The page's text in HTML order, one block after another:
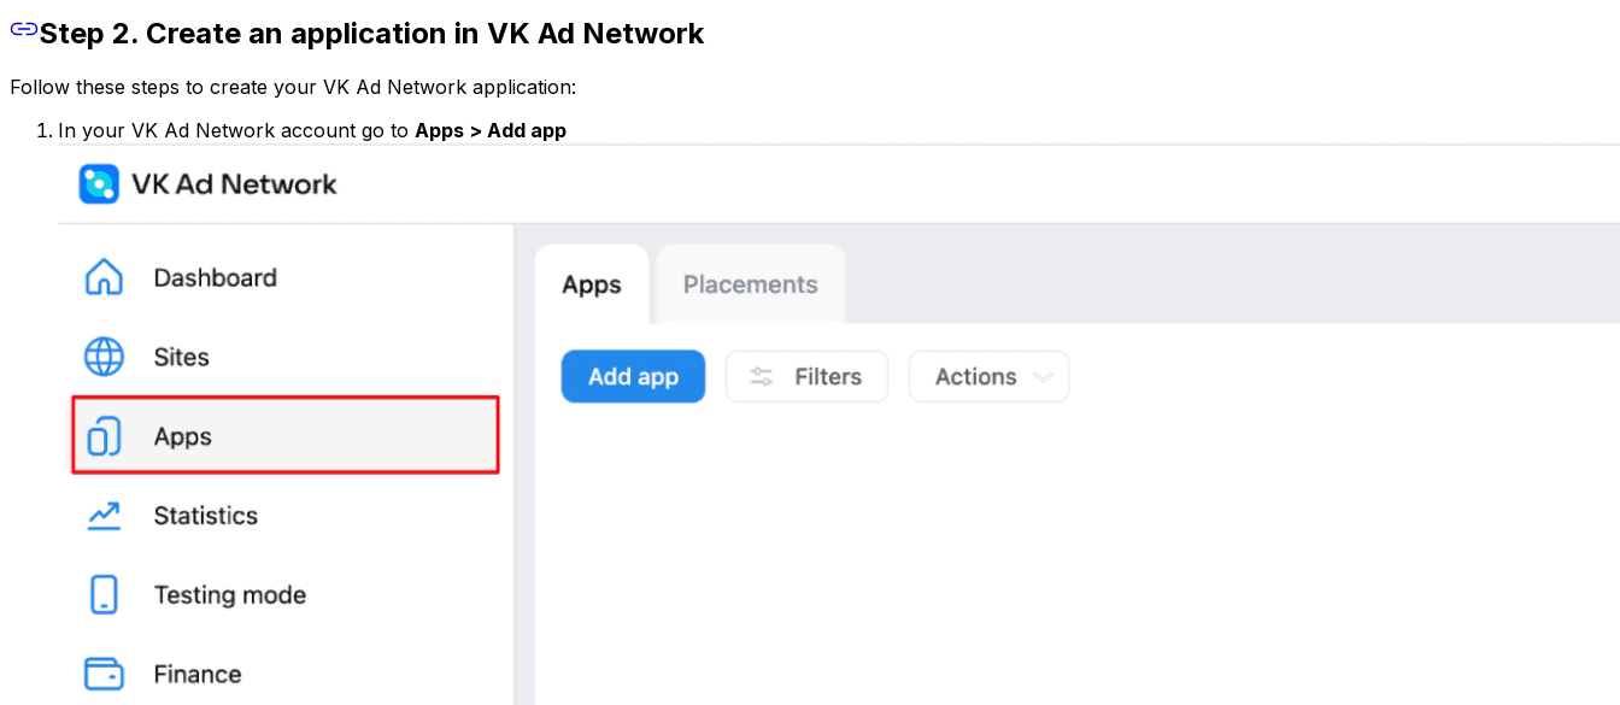
Step 2. Create an application in VK Ad Network
Follow these steps to create your VK Ad Network application:
In your VK Ad Network account go to Apps > Add app